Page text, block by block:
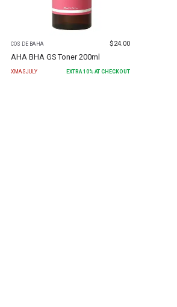
COS DE BAHA $24.00
AHA BHA GS Toner 200ml
XMASJULY EXTRA10% AT CHECKOUT